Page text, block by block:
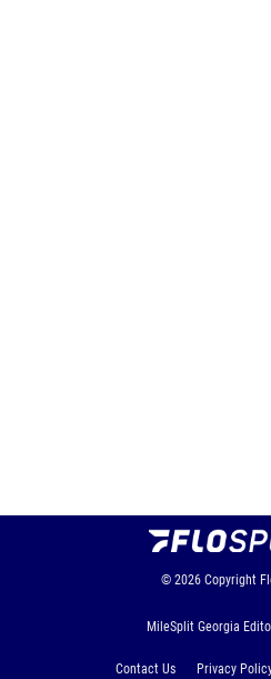
© 2026 Copyright
MileSplit Georgia
Contact Us Privacy